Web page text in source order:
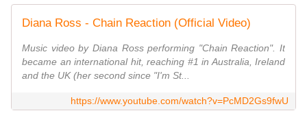
Diana Ross - Chain Reaction (Official Video)
Music video by Diana Ross performing "Chain Reaction". It
became an international hit, reaching #1 in Australia, Ireland
and the UK (her second since "I'm St...
https://www.youtube.com/watch?v=PcMD2Gs9fwU